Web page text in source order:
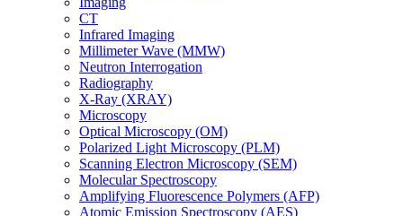
CT
Infrared Imaging
Millimeter Wave (MMW)
Neutron Interrogation
Radiography
X-Ray (XRAY)
Microscopy
Optical Microscopy (OM)
Polarized Light Microscopy (PLM)
Scanning Electron Microscopy (SEM)
Molecular Spectroscopy
Amplifying Fluorescence Polymers (AFP)
Atomic Emission Spectroscopy (AES)